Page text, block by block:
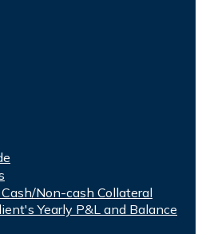
Non-cash Collateral
Yearly P&L and Balance